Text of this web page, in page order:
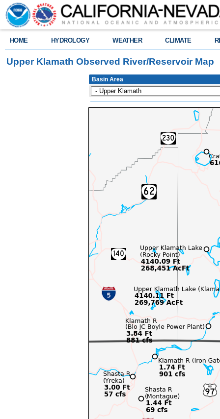
HOME HYDROLOGY WEATHER CLIMATE
Upper Klamath Observed River/Reservoir Map
Basin Area